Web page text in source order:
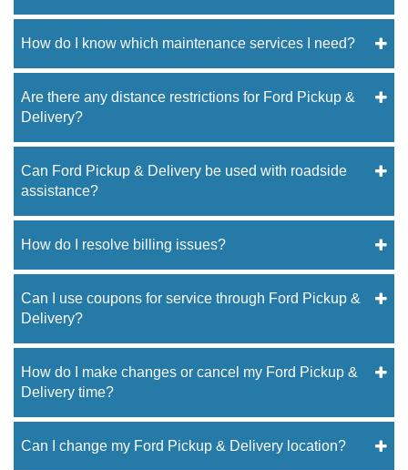
How do I know which maintenance services I need?
Are there any distance restrictions for Ford Pickup &
Delivery?
Can Ford Pickup & Delivery be used with roadside
assistance?
How do I resolve billing issues?
Can I use coupons for service through Ford Pickup &
Delivery?
How do I make changes or cancel my Ford Pickup &
Delivery time?
Can I change my Ford Pickup & Delivery location?